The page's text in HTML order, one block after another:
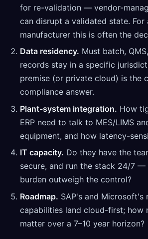
for re-validation — vendor-
can disrupt a validated state. For
manufacturer this is often the
Data residency. Must batch,
records stay in a specific
premise (or private cloud) is the
compliance answer.
Plant-system integration. How
ERP need to talk to MES/LIMS
equipment, and how latency-
IT capacity. Do they have the
secure, and run the stack 24/7
burden outweigh the control?
Roadmap. SAP's and Microsoft's
capabilities land cloud-first; how
matter over a 7–10 year horizon?